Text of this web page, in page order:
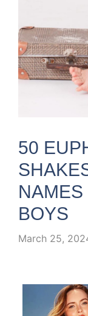
50
BOYS
March 25,